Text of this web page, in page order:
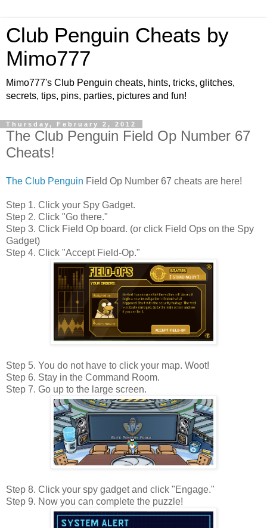
Club Penguin Cheats by
Mimo777
Mimo777's Club Penguin cheats, hints, tricks, glitches,
secrets, tips, pins, parties, pictures and fun!
Thursday, February 2, 2012
The Club Penguin Field Op Number 67
Cheats!
The Club Penguin Field Op Number 67 cheats are here!
Step 1. Click your Spy Gadget.
Step 2. Click "Go there."
Step 3. Click Field Op board. (or click Field Ops on the Spy
Gadget)
Step 4. Click "Accept Field-Op."
Step 5. You do not have to click your map. Woot!
Step 6. Stay in the Command Room.
Step 7. Go up to the large screen.
Step 8. Click your spy gadget and click "Engage."
Step 9. Now you can complete the puzzle!